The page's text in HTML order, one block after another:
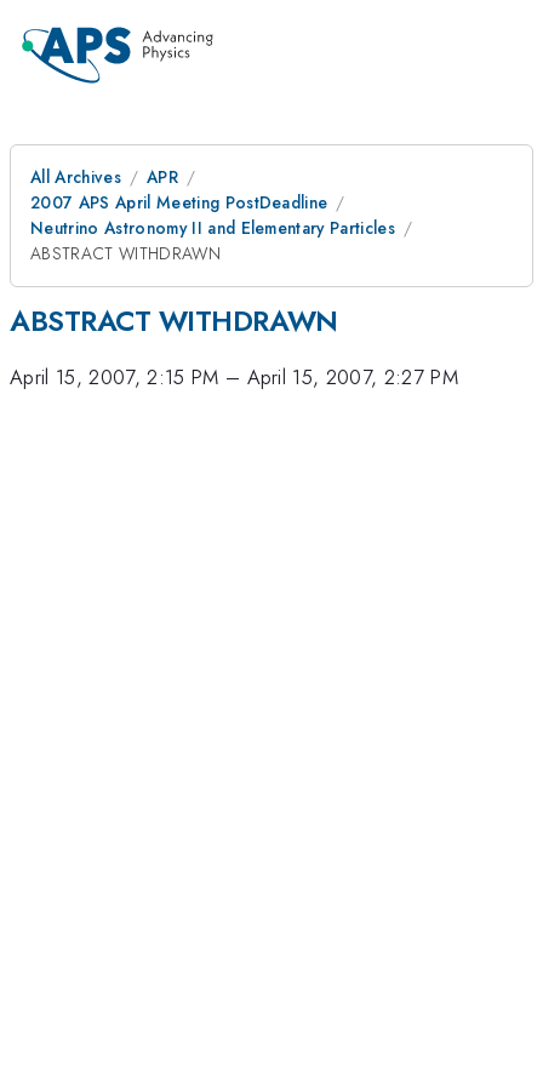
All Archives
APR
2007 APS April Meeting PostDeadline
Neutrino Astronomy II and Elementary Particles
ABSTRACT WITHDRAWN
ABSTRACT WITHDRAWN
April 15, 2007, 2:15 PM – April 15, 2007, 2:27 PM